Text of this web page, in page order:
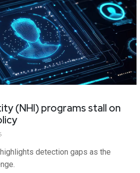
(NHI) programs stall on
detection gaps as the